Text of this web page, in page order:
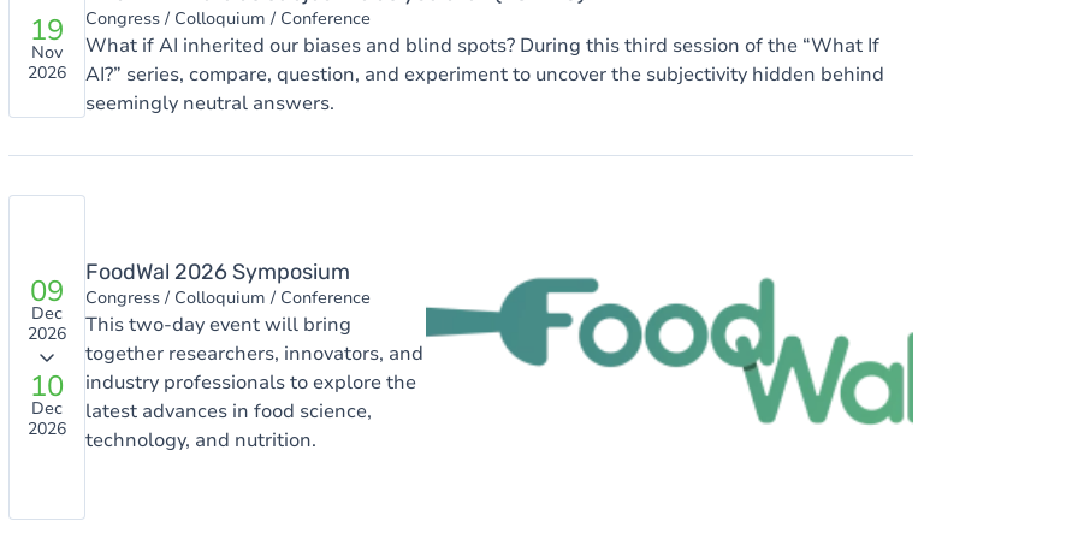
19
Nov
2026
Congress / Colloquium / Conference
What if AI inherited our biases and blind spots? During this third session of the “What If
AI?” series, compare, question, and experiment to uncover the subjectivity hidden behind
seemingly neutral answers.
09
Dec
2026
10
Dec
2026
FoodWal 2026 Symposium
Congress / Colloquium / Conference
This two-day event will bring
together researchers, innovators, and
industry professionals to explore the
latest advances in food science,
technology, and nutrition.